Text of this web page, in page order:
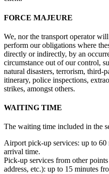
FORCE MAJEURE
We, nor the transport operator
perform our obligations where
directly or indirectly, by an
circumstance out of our control,
natural disasters, terrorism, third-
itinerary, police inspections,
strikes, amongst others.
WAITING TIME
The waiting time included in the
Airport pick-up services: up to
arrival time.
Pick-up services from other
address, etc.): up to 15 minutes